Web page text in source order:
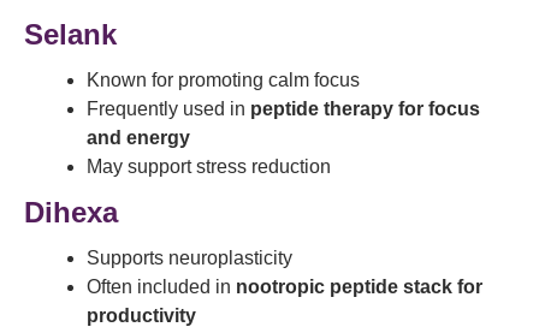
Selank
Known for promoting calm focus
Frequently used in peptide therapy for focus
and energy
May support stress reduction
Dihexa
Supports neuroplasticity
Often included in nootropic peptide stack for
productivity